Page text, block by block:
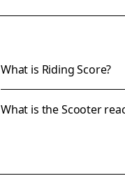
What is Riding Score?
What is the Scooter